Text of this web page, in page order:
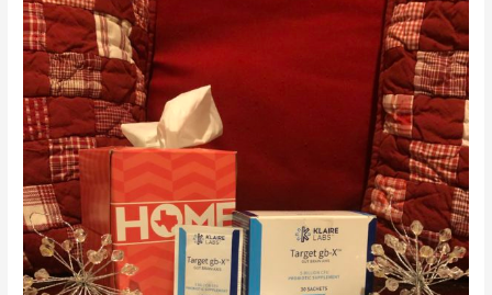
and
Probiotics